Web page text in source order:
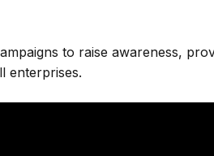
to raise awareness,
enterprises.